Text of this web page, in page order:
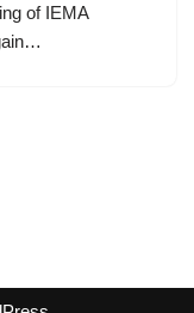
of IEMA